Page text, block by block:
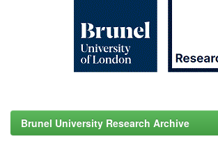
Brunel University Research Archive